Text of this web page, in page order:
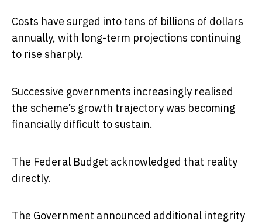
Costs have surged into tens of billions of dollars
annually, with long-term projections continuing
to rise sharply.
Successive governments increasingly realised
the scheme’s growth trajectory was becoming
financially difficult to sustain.
The Federal Budget acknowledged that reality
directly.
The Government announced additional integrity